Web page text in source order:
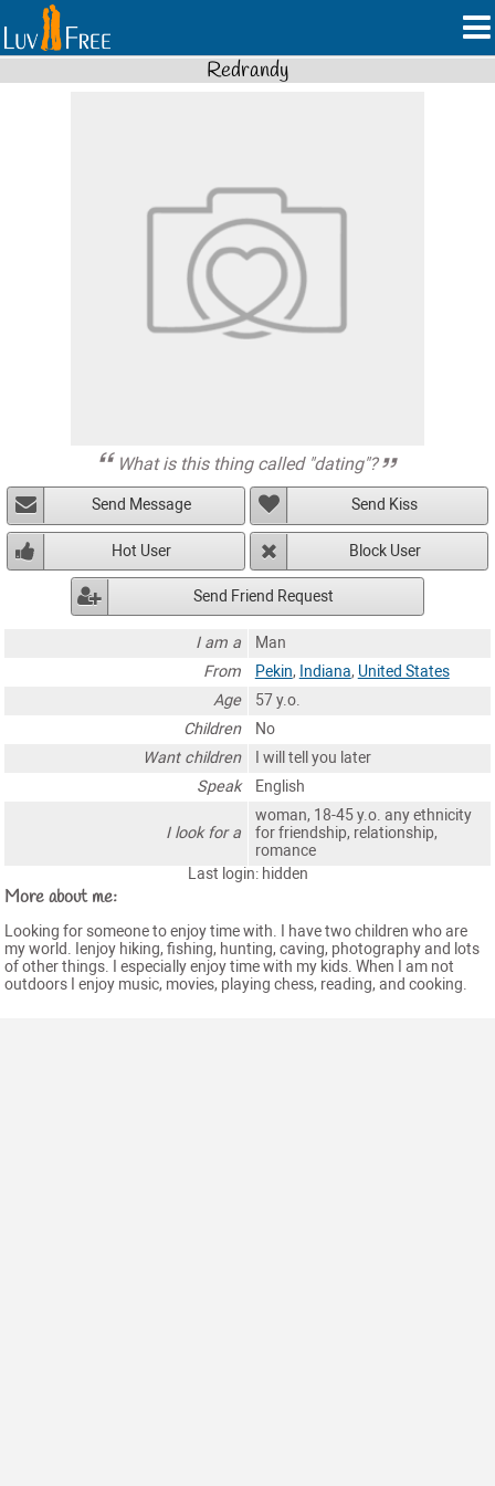
Redrandy
What is this thing called "dating"?
Send Message Send Kiss
Hot User Block User
Send Friend Request
I am a
Man
From
Pekin, Indiana, United States
Age
57 y.o.
Children
No
Want children
I will tell you later
Speak
English
I look for a
woman, 18-45 y.o. any ethnicity
for friendship, relationship,
romance
Last login: hidden
More about me:
Looking for someone to enjoy time with. I have two children who are
my world. Ienjoy hiking, fishing, hunting, caving, photography and lots
of other things. I especially enjoy time with my kids. When I am not
outdoors I enjoy music, movies, playing chess, reading, and cooking.